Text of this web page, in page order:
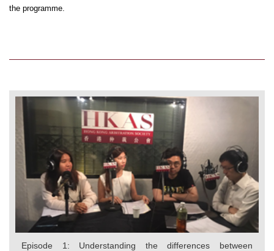
the programme.
Episode 1: Understanding the differences between